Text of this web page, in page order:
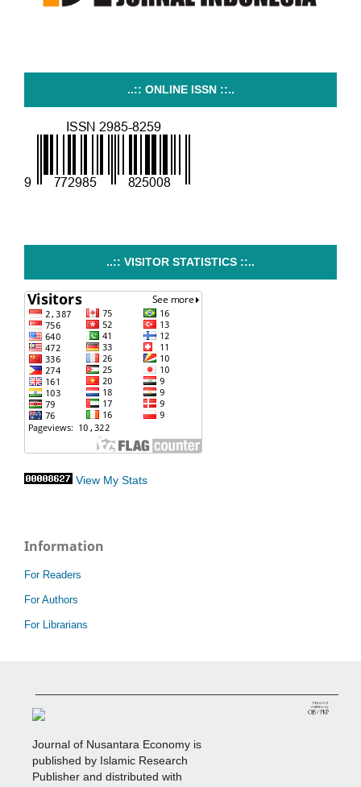
..:: ONLINE ISSN ::..
..:: VISITOR STATISTICS ::..
View My Stats
Information
For Readers
For Authors
For Librarians
Journal of Nusantara Economy is
published by Islamic Research
Publisher and distributed with